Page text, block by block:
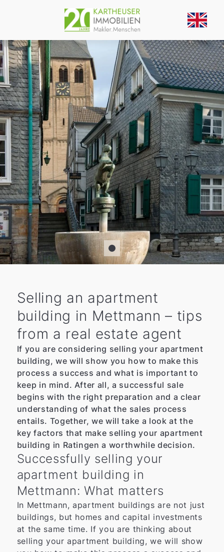
Selling an apartment
building in Mettmann – tips
from a real estate agent
If you are considering selling your apartment
building, we will show you how to make this
process a success and what is important to
keep in mind. After all, a successful sale
begins with the right preparation and a clear
understanding of what the sales process
entails. Together, we will take a look at the
key factors that make selling your apartment
building in Ratingen a worthwhile decision.
Successfully selling your
apartment building in
Mettmann: What matters
In Mettmann, apartment buildings are not just
buildings, but homes and capital investments
at the same time. If you are thinking about
selling your apartment building, we will show